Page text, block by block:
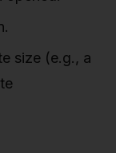
size (e.g., a